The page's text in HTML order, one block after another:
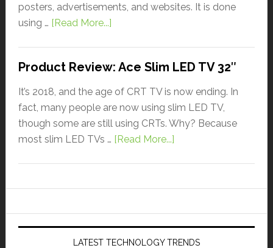
posters, advertisements, and websites. It is done
using … [Read More...]
Product Review: Ace Slim LED TV 32″
It’s 2018, and the age of CRT TV is now ending. In
fact, many people are now using slim LED TV,
though some are still using CRTs. Why? Because
most slim LED TVs … [Read More...]
LATEST TECHNOLOGY TRENDS